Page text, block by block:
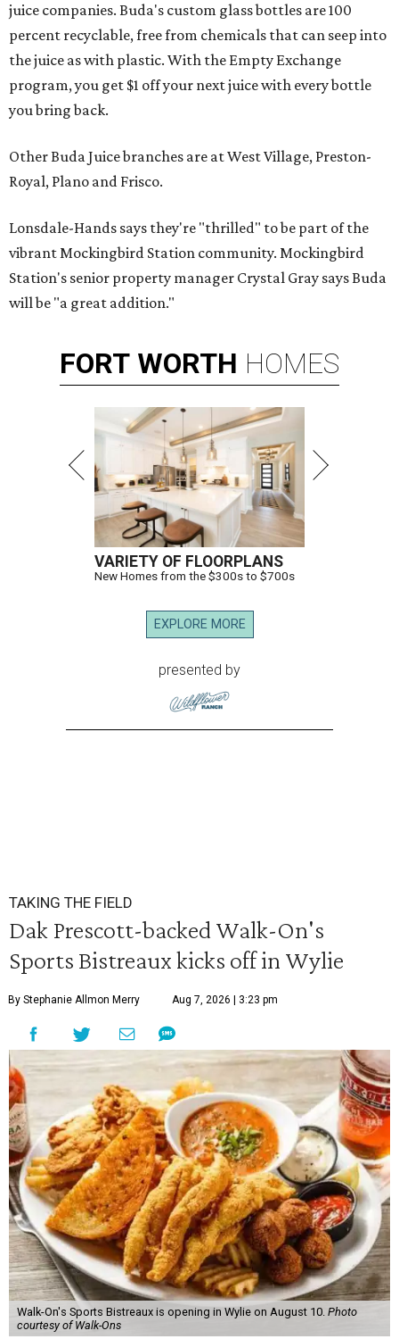
juice companies. Buda's custom glass bottles are 100
percent recyclable, free from chemicals that can seep into
the juice as with plastic. With the Empty Exchange
program, you get $1 off your next juice with every bottle
you bring back.
Other Buda Juice branches are at West Village, Preston-
Royal, Plano and Frisco.
Lonsdale-Hands says they're "thrilled" to be part of the
vibrant Mockingbird Station community. Mockingbird
Station's senior property manager Crystal Gray says Buda
will be "a great addition."
FORT WORTH HOMES
VARIETY OF FLOORPLANS
New Homes from the $300s to $700s
EXPLORE MORE
presented by
TAKING THE FIELD
Dak Prescott-backed Walk-On's
Sports Bistreaux kicks off in Wylie
By Stephanie Allmon Merry Aug 7, 2026 | 3:23 pm
Walk-On's Sports Bistreaux is opening in Wylie on August 10. Photo
courtesy of Walk-Ons